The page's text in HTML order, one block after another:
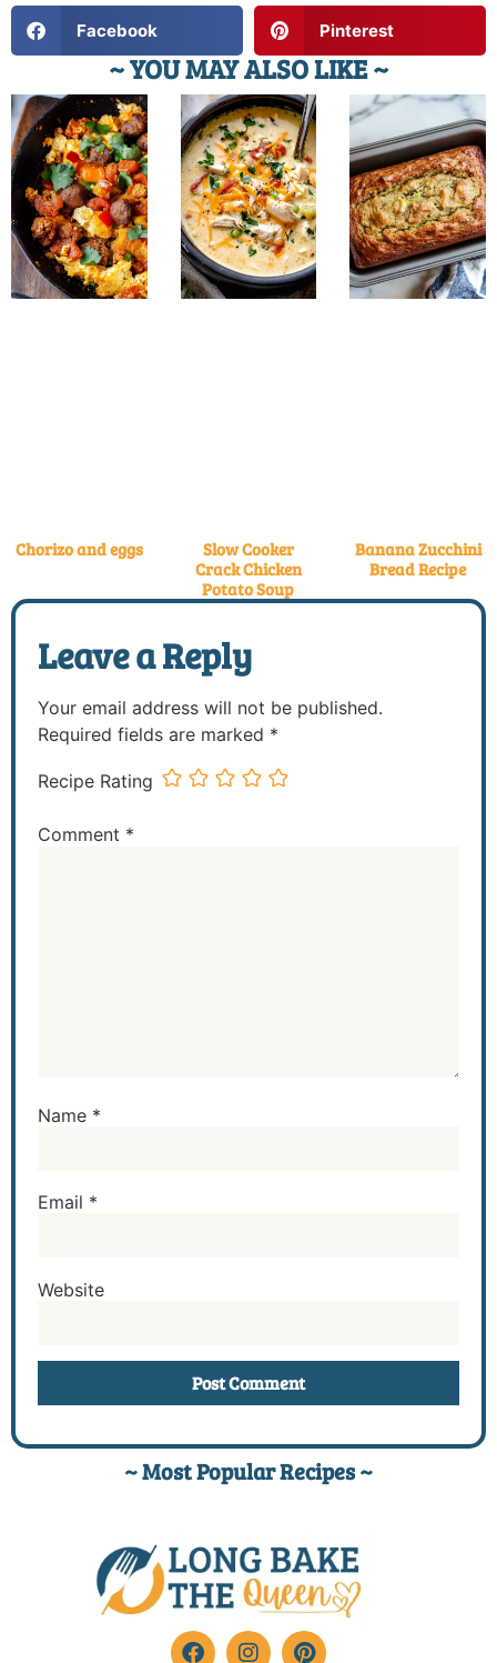
Facebook Pinterest
~ YOU MAY ALSO LIKE ~
Chorizo and eggs
Slow Cooker
Crack Chicken
Potato Soup
Banana Zucchini
Bread Recipe
Leave a Reply
Your email address will not be published.
Required fields are marked *
Recipe Rating
Comment *
Name *
Email *
Website
~ Most Popular Recipes ~